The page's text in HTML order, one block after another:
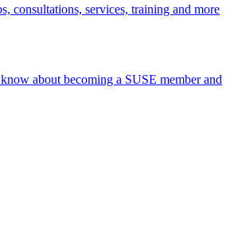
consultations, services, training and more
about becoming a SUSE member and